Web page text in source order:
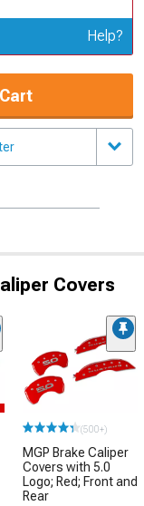
Help?
Covers
(500+)
MGP Brake Caliper
Covers with 5.0
Logo; Red; Front and
Rear